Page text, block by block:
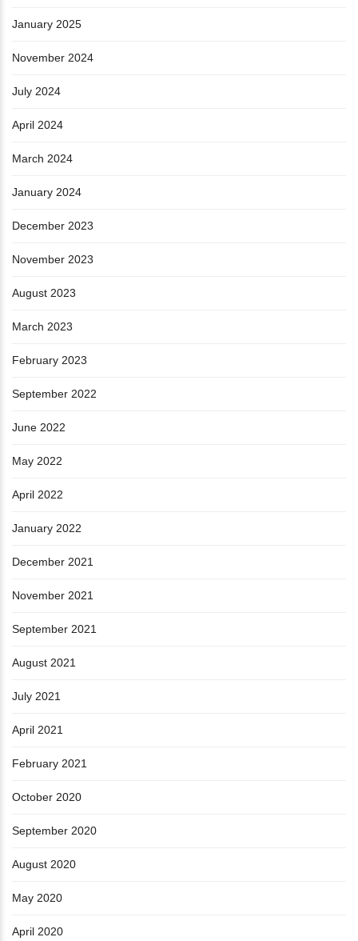
January 2025
November 2024
July 2024
April 2024
March 2024
January 2024
December 2023
November 2023
August 2023
March 2023
February 2023
September 2022
June 2022
May 2022
April 2022
January 2022
December 2021
November 2021
September 2021
August 2021
July 2021
April 2021
February 2021
October 2020
September 2020
August 2020
May 2020
April 2020